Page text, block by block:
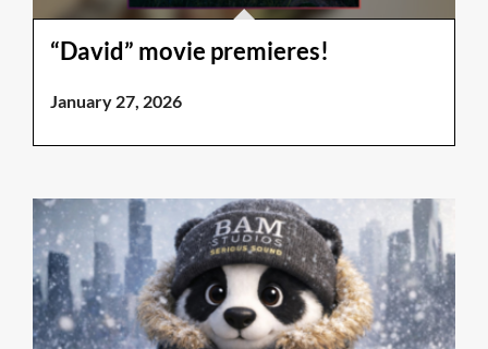
“David” movie premieres!
January 27, 2026